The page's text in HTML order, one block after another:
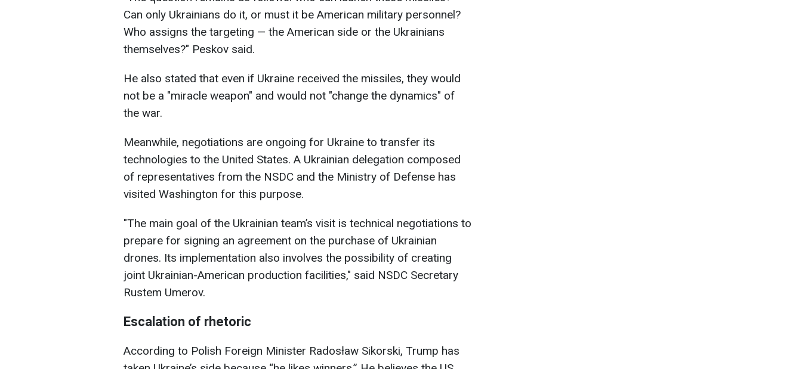
Can only Ukrainians do it, or must it be American military personnel?
Who assigns the targeting — the American side or the Ukrainians
themselves?" Peskov said.
He also stated that even if Ukraine received the missiles, they would
not be a "miracle weapon" and would not "change the dynamics" of
the war.
Meanwhile, negotiations are ongoing for Ukraine to transfer its
technologies to the United States. A Ukrainian delegation composed
of representatives from the NSDC and the Ministry of Defense has
visited Washington for this purpose.
"The main goal of the Ukrainian team’s visit is technical negotiations to
prepare for signing an agreement on the purchase of Ukrainian
drones. Its implementation also involves the possibility of creating
joint Ukrainian-American production facilities," said NSDC Secretary
Rustem Umerov.
Escalation of rhetoric
According to Polish Foreign Minister Radosław Sikorski, Trump has